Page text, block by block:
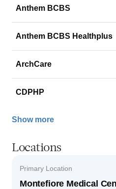
Anthem BCBS
Anthem BCBS Healthplus
ArchCare
CDPHP
Show more
Locations
Primary Location
Montefiore Medical